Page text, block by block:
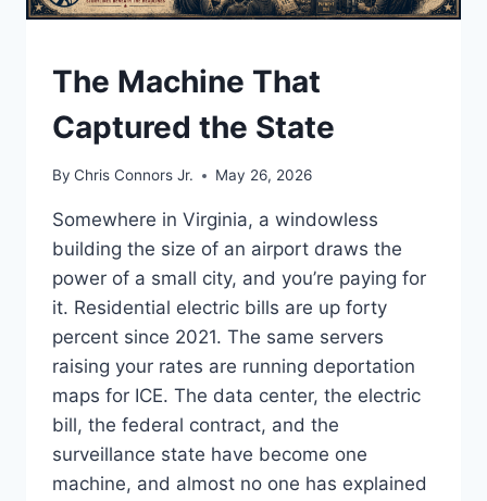
UNDERSTAND
The Machine That
Captured the State
By Chris Connors Jr. May 26, 2026
Somewhere in Virginia, a windowless
building the size of an airport draws the
power of a small city, and you’re paying for
it. Residential electric bills are up forty
percent since 2021. The same servers
raising your rates are running deportation
maps for ICE. The data center, the electric
bill, the federal contract, and the
surveillance state have become one
machine, and almost no one has explained